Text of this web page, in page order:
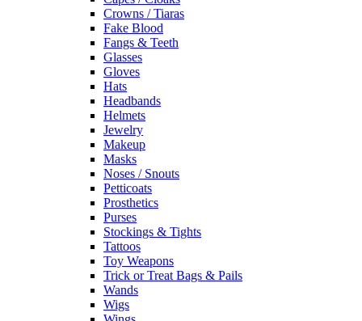
Crowns / Tiaras
Fake Blood
Fangs & Teeth
Glasses
Gloves
Hats
Headbands
Helmets
Jewelry
Makeup
Masks
Noses / Snouts
Petticoats
Prosthetics
Purses
Stockings & Tights
Tattoos
Toy Weapons
Trick or Treat Bags & Pails
Wands
Wigs